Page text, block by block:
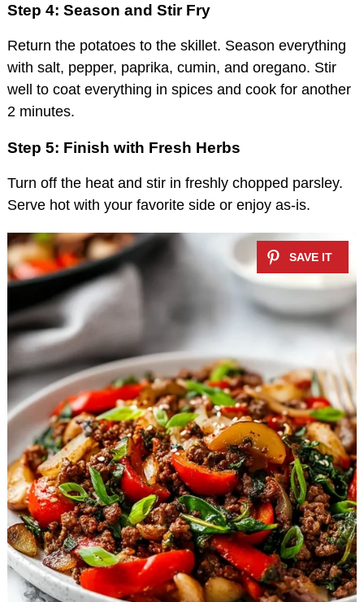
Step 4: Season and Stir Fry
Return the potatoes to the skillet. Season everything
with salt, pepper, paprika, cumin, and oregano. Stir
well to coat everything in spices and cook for another
2 minutes.
Step 5: Finish with Fresh Herbs
Turn off the heat and stir in freshly chopped parsley.
Serve hot with your favorite side or enjoy as-is.